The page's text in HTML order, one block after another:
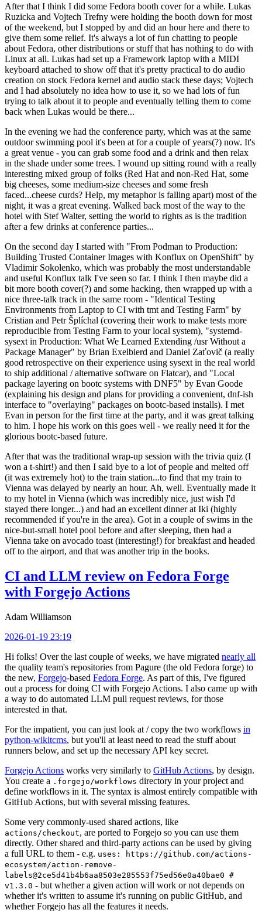
After that I think I did some Fedora booth cover for a while. Lukas
Ruzicka and Vojtech Trefny were holding the booth down for most
of the weekend, but I stopped by and did an hour here and there to
give them some relief. It's always a lot of fun chatting to people
about Fedora, other distributions or stuff that has nothing to do with
Linux at all. Lukas had set up a Framework laptop with a MIDI
keyboard attached to show off that it's pretty practical to do audio
creation on stock Fedora kernel and audio stack these days; Vojtech
and I had absolutely no idea how to use it, so we had lots of fun
trying to talk about it to people and eventually telling them to come
back when Lukas would be there...
In the evening we had the conference party, which was at the same
outdoor swimming pool it's been at for a couple of years(?) now. It's
a great venue - you can grab some food and a drink and then relax
in the shade under some trees. I wound up sitting round with a really
interesting mixed group of folks (Red Hat and non-Red Hat, some
big cheeses, some medium-size cheeses and some fresh
faced...cheese curds? Help, my metaphor is falling apart) most of the
night, it was a great evening. Walked back most of the way to the
hotel with Stef Walter, setting the world to rights as is the tradition
after a few drinks at conference parties...
On the second day I started with "From Podman to Production:
Building Trusted Container Images with Konflux on OpenShift" by
Vladimir Sokolenko, which was probably the most understandable
and useful Konflux talk I've seen so far. I think I then maybe did a
bit more booth cover(?) and some hacking, then wrapped up with a
nice three-talk track in the same room - "Identical Testing
Environments from Laptop to CI with tmt and Testing Farm" by
Cristian and Petr Šplíchal (covering their work to make tests more
reproducible from Testing Farm to your local system), "systemd-
sysext in Production: What We Learned Extending /usr Without a
Package Manager" by Brian Exelbierd and Daniel Zaťovič (a really
good retrospective on their experience using sysext in the real world
to ship additional / alternative software on Flatcar), and "Local
package layering on bootc systems with DNF5" by Evan Goode
(explaining his design and plans for providing a convenient, dnf-ish
interface to "overlaying" packages on bootc-based installs). I met
Evan in person for the first time at the party, and it was great talking
to him. I hope his work on this goes well - we really need it for the
glorious bootc-based future.
After that was the traditional wrap-up session with the trivia quiz (I
won a t-shirt!) and then I said bye to a lot of people and melted off
(it was extremely hot) to the train station...to find that my train to
Vienna was delayed by nearly an hour. Ah, well. Eventually made it
to my hotel in Vienna (which was incredibly nice, just wish I'd
stayed there longer...) and had an excellent dinner at Iki (highly
recommended if you're in the area). Got in a couple of swims in the
nice-but-small hotel pool before and after sleeping, then had a
Vienna take on avocado toast (interesting!) for breakfast and headed
off to the airport, and that was another trip in the books.
CI and LLM review on Fedora Forge
with Forgejo Actions
Adam Williamson
2026-01-19 23:19
Hi folks! Over the last couple of weeks, we have migrated nearly all
the quality team's repositories from Pagure (the old Fedora forge) to
the new, Forgejo-based Fedora Forge. As part of this, I've figured
out a process for doing CI with Forgejo Actions. I also came up with
a way to do automated LLM pull request reviews, for those
interested in that.
For the impatient, you can just look at / copy the two workflows in
python-wikitcms, but you'll at least need to read the stuff about
runners below, and set up the necessary API key secret.
Forgejo Actions works very similarly to GitHub Actions, by design.
You create a .forgejo/workflows directory in your project and
define workflows in it. The syntax is almost entirely compatible with
GitHub Actions, but with several missing features.
Some very commonly-used shared actions, like
actions/checkout, are ported to Forgejo so you can use them
directly. Other shared and third-party actions can be used by giving
a full URL to them - e.g. uses: https://github.com/actions-
ecosystem/action-remove-
labels@2ce5d41b4b6aa8503e285553f75ed56e0a40bae0 #
v1.3.0 - but whether a given action will work or not depends on
whether it's written to assume it's running on public GitHub, and
whether Forgejo has all the features it needs.